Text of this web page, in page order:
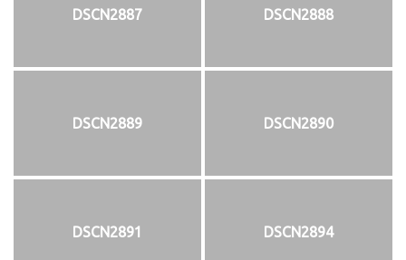
DSCN2887 DSCN2888
DSCN2889 DSCN2890
DSCN2891 DSCN2894